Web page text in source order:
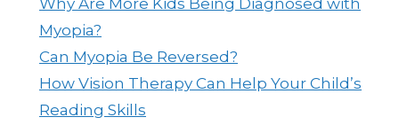
Myopia?
Can Myopia Be Reversed?
How Vision Therapy Can Help Your Child’s
Reading Skills